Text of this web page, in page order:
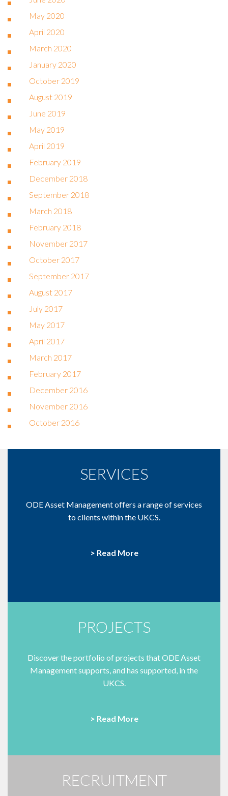
May 2020
April 2020
March 2020
January 2020
October 2019
August 2019
June 2019
May 2019
April 2019
February 2019
December 2018
September 2018
March 2018
February 2018
November 2017
October 2017
September 2017
August 2017
July 2017
May 2017
April 2017
March 2017
February 2017
December 2016
November 2016
October 2016
SERVICES
ODE Asset Management offers a range of services
to clients within the UKCS.
> Read More
PROJECTS
Discover the portfolio of projects that ODE Asset
Management supports, and has supported, in the
UKCS.
> Read More
RECRUITMENT